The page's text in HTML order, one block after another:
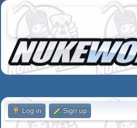
Log in Sign up